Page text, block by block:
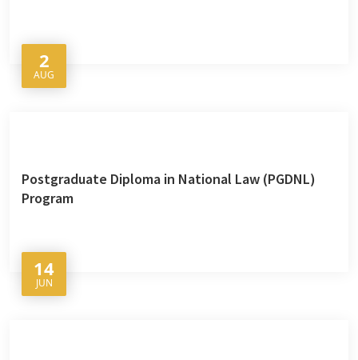
2
AUG
Postgraduate Diploma in National Law (PGDNL)
Program
14
JUN